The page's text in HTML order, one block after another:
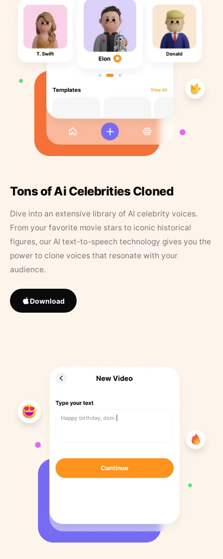
Tons of Ai Celebrities Cloned
Dive into an extensive library of AI celebrity voices.
From your favorite movie stars to iconic historical
figures, our AI text-to-speech technology gives you the
power to clone voices that resonate with your
audience.
Download